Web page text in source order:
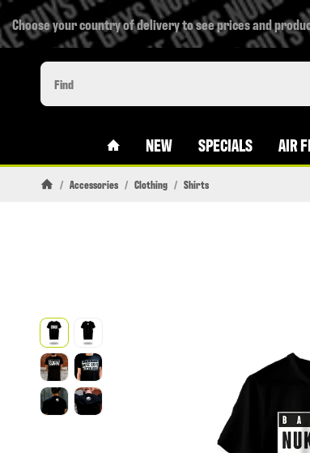
Choose your country of delivery to see prices and
#CUSTOM.LINKHOME#
NEW SPECIALS AIR
/ Accessories / Clothing / Shirts